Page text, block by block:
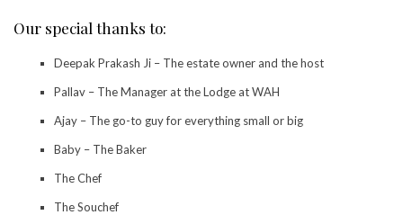
Our special thanks to:
Deepak Prakash Ji – The estate owner and the host
Pallav – The Manager at the Lodge at WAH
Ajay – The go-to guy for everything small or big
Baby – The Baker
The Chef
The Souchef